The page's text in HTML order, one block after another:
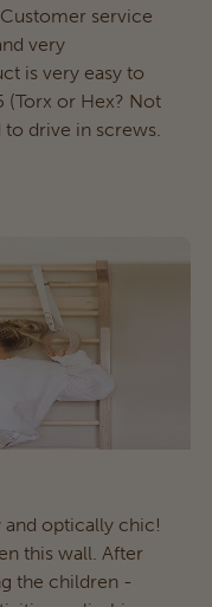
service
very
is very easy to
(Torx or Hex? Not
to drive in screws.
and optically chic!
this wall. After
the children -